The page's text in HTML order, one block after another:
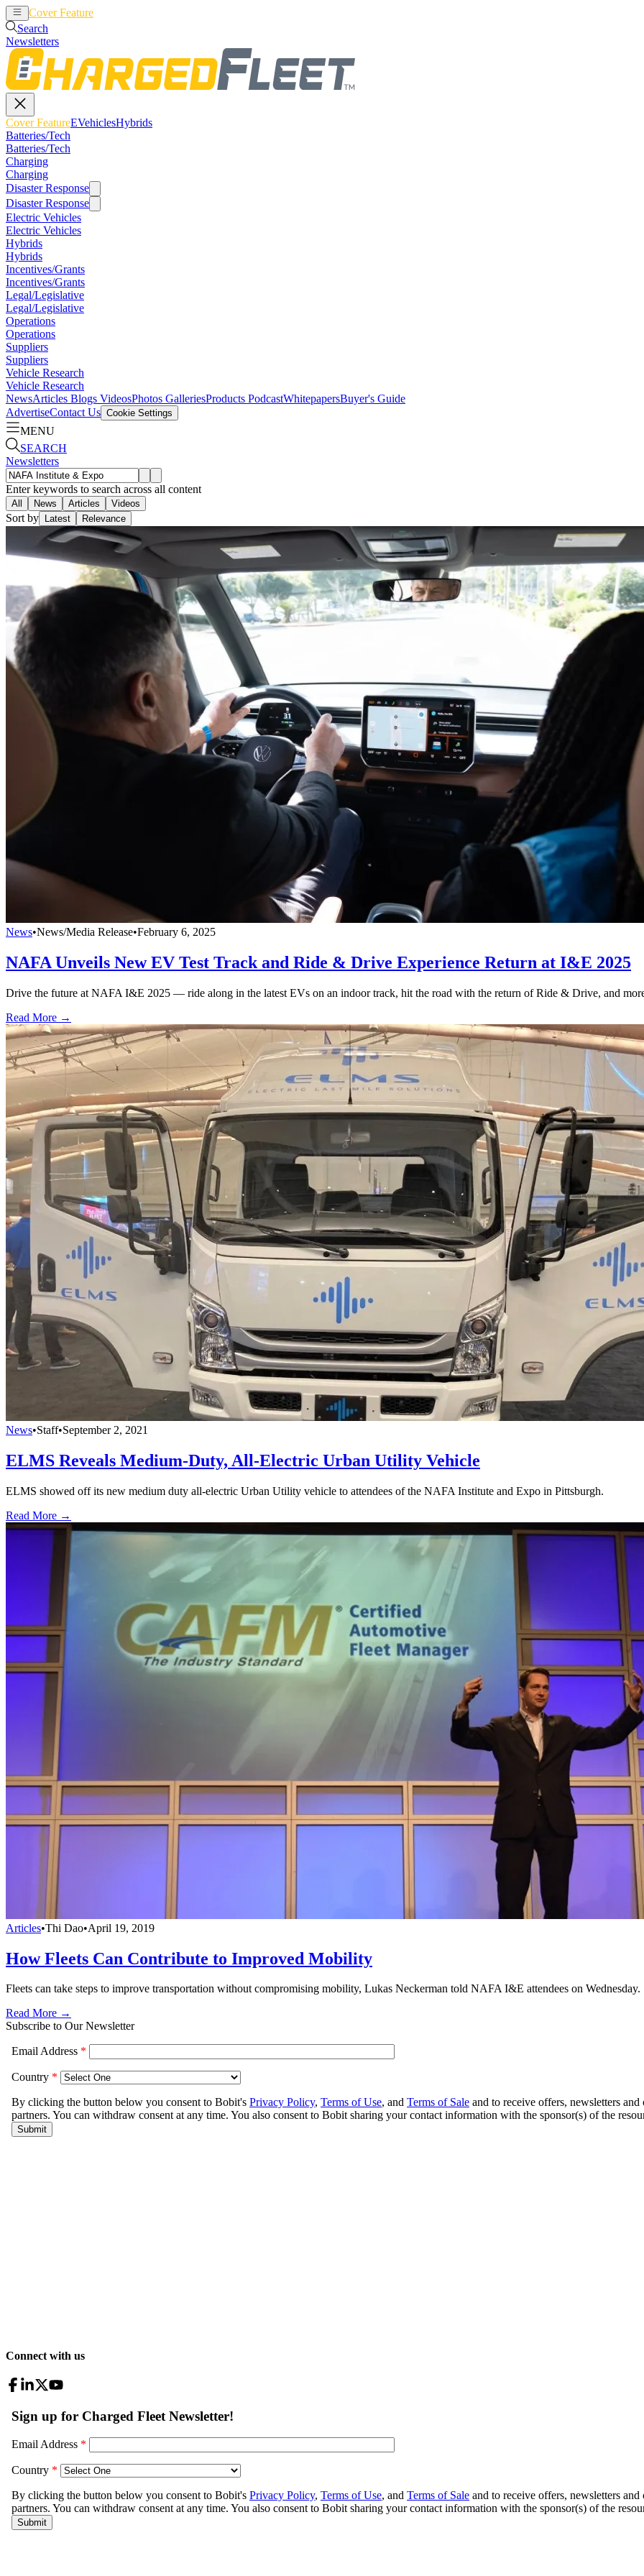
Cover Feature
Search
Newsletters
Cover FeatureEVehiclesHybrids
Batteries/Tech
Batteries/Tech
Charging
Charging
Disaster Response
Disaster Response
Electric Vehicles
Electric Vehicles
Hybrids
Hybrids
Incentives/Grants
Incentives/Grants
Legal/Legislative
Legal/Legislative
Operations
Operations
Suppliers
Suppliers
Vehicle Research
Vehicle Research
NewsArticles Blogs VideosPhotos GalleriesProducts PodcastWhitepapersBuyer's Guide
AdvertiseContact Us Cookie Settings
MENU
SEARCH
Newsletters
Enter keywords to search across all content
All News Articles Videos
Sort by Latest Relevance
News•News/Media Release•February 6, 2025
NAFA Unveils New EV Test Track and Ride & Drive Experience Return at I&E 2025
Drive the future at NAFA I&E 2025 — ride along in the latest EVs on an indoor track, hit the road with the return of Ride & Drive, and
Read More →
News•Staff•September 2, 2021
ELMS Reveals Medium-Duty, All-Electric Urban Utility Vehicle
ELMS showed off its new medium duty all-electric Urban Utility vehicle to attendees of the NAFA Institute and Expo in Pittsburgh.
Read More →
Articles•Thi Dao•April 19, 2019
How Fleets Can Contribute to Improved Mobility
Fleets can take steps to improve transportation without compromising mobility, Lukas Neckerman told NAFA I&E attendees on Wednesday.
Read More →
Subscribe to Our Newsletter
Connect with us